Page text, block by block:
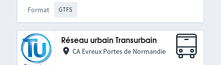
Format
GTFS
Réseau urbain Transurbain
CA Evreux Portes de Normandie